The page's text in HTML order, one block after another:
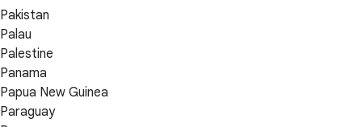
Pakistan
Palau
Palestine
Panama
Papua New Guinea
Paraguay